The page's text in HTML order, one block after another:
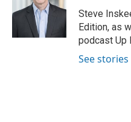
Steve
Edition, as
podcast Up
See